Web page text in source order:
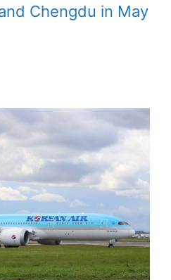
Chengdu in May